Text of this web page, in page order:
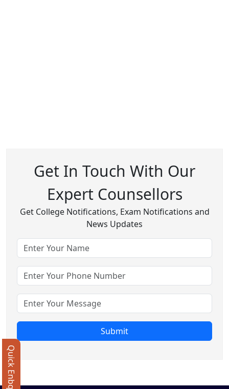
Get In Touch With Our
Expert Counsellors
Get College Notifications, Exam Notifications and
News Updates
Submit
Quick Enbquiry